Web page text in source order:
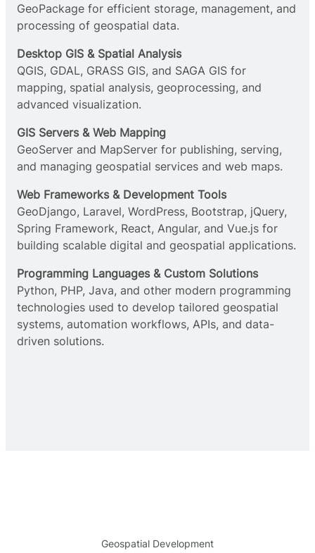
GeoPackage for efficient storage, management, and
processing of geospatial data.
Desktop GIS & Spatial Analysis
QGIS, GDAL, GRASS GIS, and SAGA GIS for
mapping, spatial analysis, geoprocessing, and
advanced visualization.
GIS Servers & Web Mapping
GeoServer and MapServer for publishing, serving,
and managing geospatial services and web maps.
Web Frameworks & Development Tools
GeoDjango, Laravel, WordPress, Bootstrap, jQuery,
Spring Framework, React, Angular, and Vue.js for
building scalable digital and geospatial applications.
Programming Languages & Custom Solutions
Python, PHP, Java, and other modern programming
technologies used to develop tailored geospatial
systems, automation workflows, APIs, and data-
driven solutions.
Geospatial Development